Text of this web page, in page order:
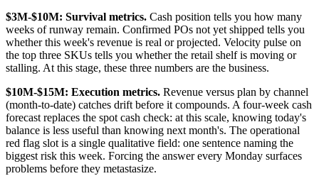
$3M-$10M: Survival metrics. Cash position tells you how many
weeks of runway remain. Confirmed POs not yet shipped tells you
whether this week's revenue is real or projected. Velocity pulse on
the top three SKUs tells you whether the retail shelf is moving or
stalling. At this stage, these three numbers are the business.
$10M-$15M: Execution metrics. Revenue versus plan by channel
(month-to-date) catches drift before it compounds. A four-week cash
forecast replaces the spot cash check: at this scale, knowing today's
balance is less useful than knowing next month's. The operational
red flag slot is a single qualitative field: one sentence naming the
biggest risk this week. Forcing the answer every Monday surfaces
problems before they metastasize.